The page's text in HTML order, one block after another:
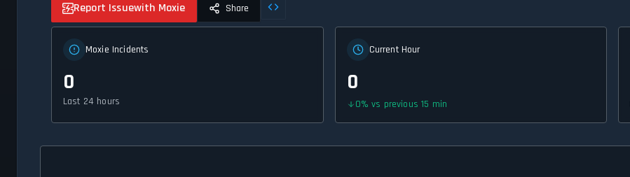
Report Issuewith Moxie Share
Moxie Incidents
0
Last 24 hours
Current Hour
0
0%vs previous 15 min